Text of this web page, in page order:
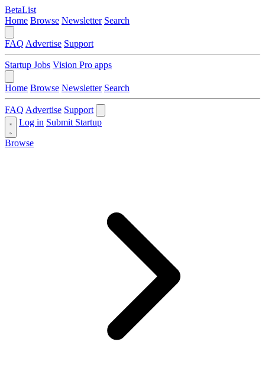
BetaList
Home Browse Newsletter Search
FAQ Advertise Support
Startup Jobs Vision Pro apps
Home Browse Newsletter Search
FAQ Advertise Support
Log in Submit Startup
Browse